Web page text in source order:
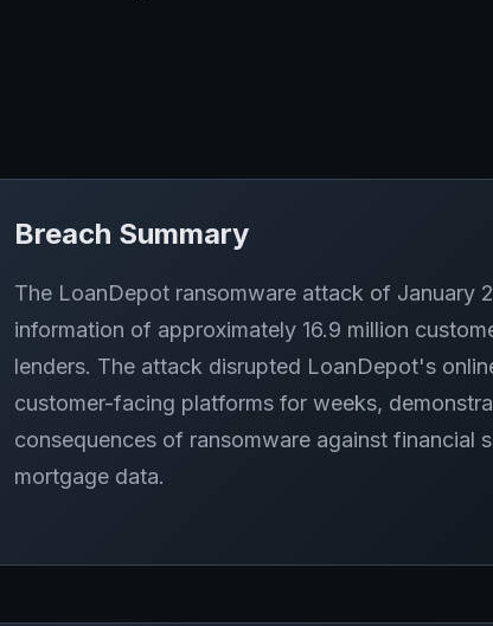
Breach Summary
The LoanDepot ransomware attack of January
information of approximately 16.9 million
lenders. The attack disrupted LoanDepot's
customer-facing platforms for weeks,
consequences of ransomware against financial
mortgage data.